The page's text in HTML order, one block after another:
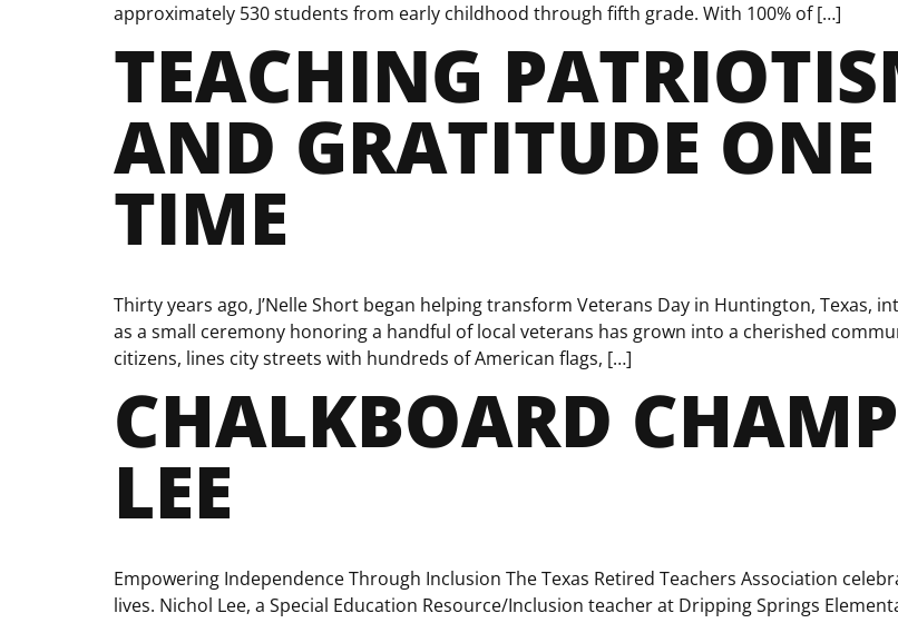
approximately 530 students from early childhood through fifth grade. With 100% of […]
TEACHING
AND GRATITUDE
TIME
Thirty years ago, J’Nelle Short began helping transform Veterans Day in Huntington, Texas,
as a small ceremony honoring a handful of local veterans has grown into a cherished
citizens, lines city streets with hundreds of American flags, […]
CHALKBOARD
LEE
Empowering Independence Through Inclusion The Texas Retired Teachers Association
lives. Nichol Lee, a Special Education Resource/Inclusion teacher at Dripping Springs